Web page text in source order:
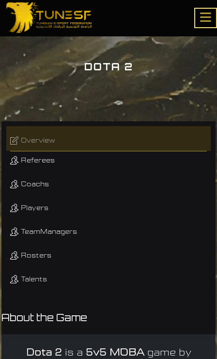
DOTA 2
Overview
Referees
Coachs
Players
TeamManagers
Rosters
Talents
About the Game
Dota 2 is a 5v5 MOBAgame by